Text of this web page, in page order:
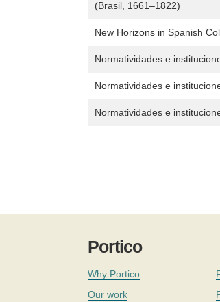
(Brasil, 1661–1822)
New Horizons in Spanish
Normatividades e
Normatividades e
Normatividades e
Portico
Why Portico
Our work